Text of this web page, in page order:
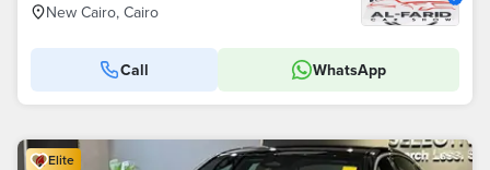
New Cairo, Cairo
Call WhatsApp
Elite